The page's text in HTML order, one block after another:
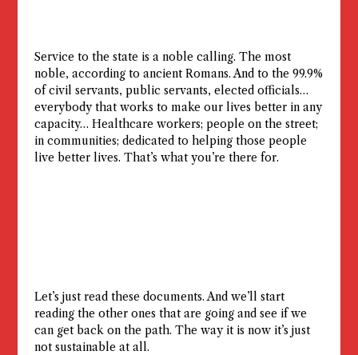
Service to the state is a noble calling. The most
noble, according to ancient Romans. And to the 99.9%
of civil servants, public servants, elected officials…
everybody that works to make our lives better in any
capacity… Healthcare workers; people on the street;
in communities; dedicated to helping those people
live better lives. That’s what you’re there for.
Let’s just read these documents. And we’ll start
reading the other ones that are going and see if we
can get back on the path. The way it is now it’s just
not sustainable at all.